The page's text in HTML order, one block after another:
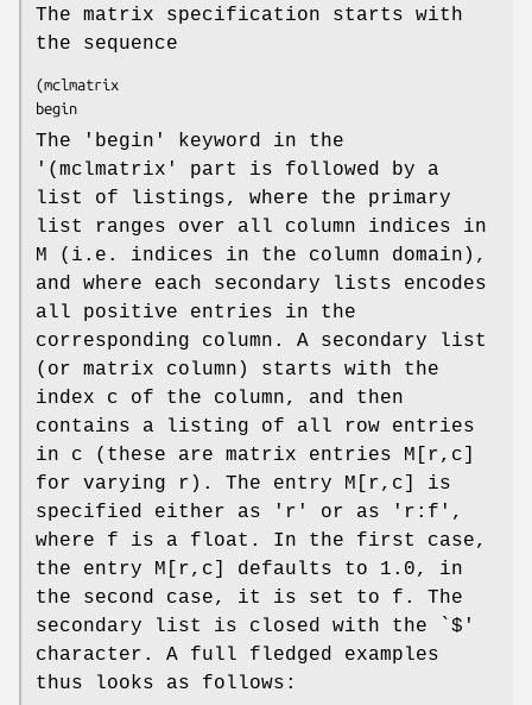
The matrix specification starts with
the sequence
(mclmatrix
begin
The 'begin' keyword in the
'(mclmatrix' part is followed by a
list of listings, where the primary
list ranges over all column indices in
M (i.e. indices in the column domain),
and where each secondary lists encodes
all positive entries in the
corresponding column. A secondary list
(or matrix column) starts with the
index c of the column, and then
contains a listing of all row entries
in c (these are matrix entries M[r,c]
for varying r). The entry M[r,c] is
specified either as 'r' or as 'r:f',
where f is a float. In the first case,
the entry M[r,c] defaults to 1.0, in
the second case, it is set to f. The
secondary list is closed with the `$'
character. A full fledged examples
thus looks as follows: